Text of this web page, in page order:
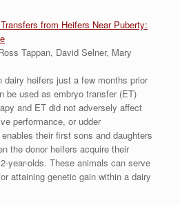
from Heifers Near Puberty:
Tappan, David Selner, Mary
dairy heifers just a few months prior
be used as embryo transfer (ET)
and ET did not adversely affect
performance, or udder
their first sons and daughters
the donor heifers acquire their
year-olds. These animals can serve
attaining genetic gain within a dairy